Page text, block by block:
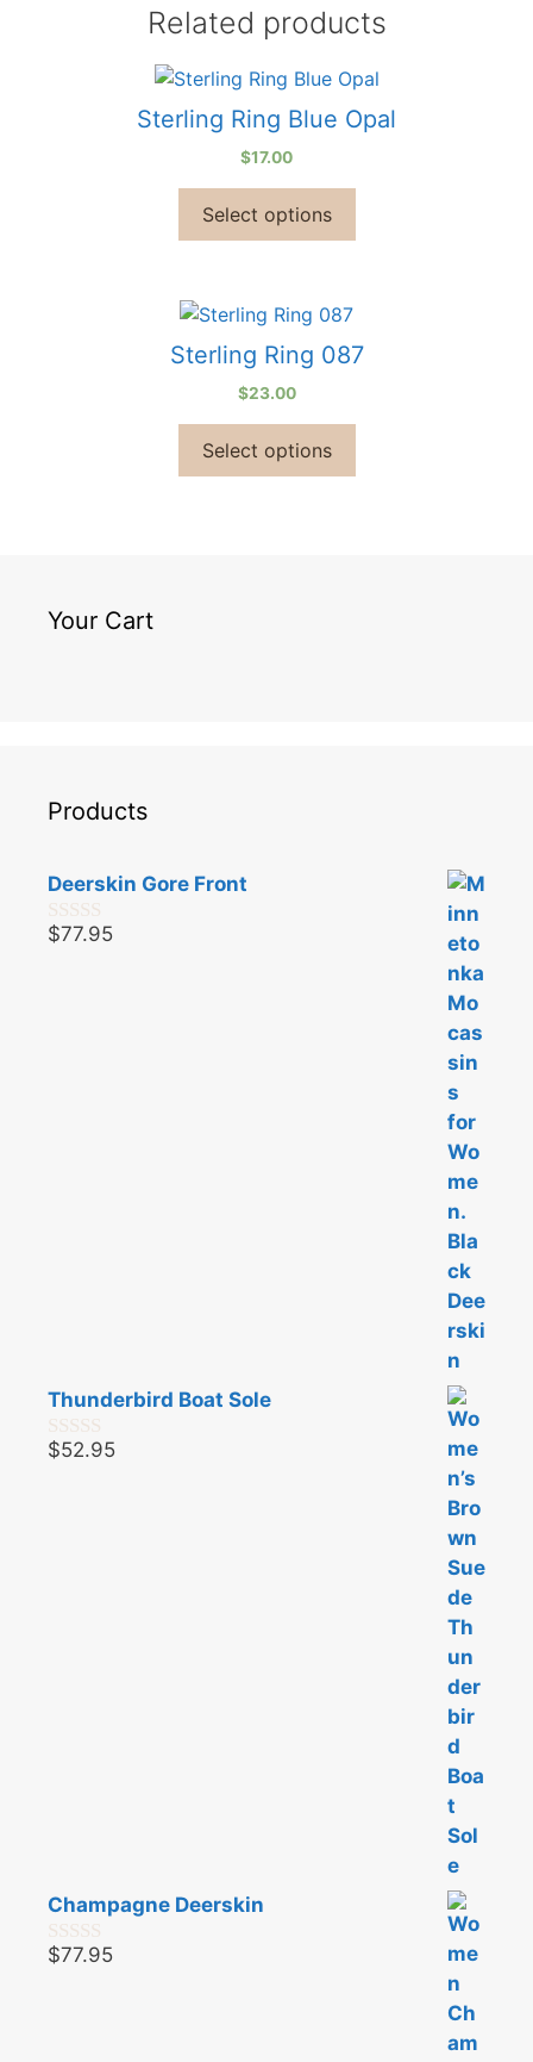
Related products
Sterling Ring Blue Opal
$17.00
Select options
Sterling Ring 087
$23.00
Select options
Your Cart
Products
Deerskin Gore Front
0
$77.95
Thunderbird Boat Sole
0
$52.95
Champagne Deerskin
0
$77.95